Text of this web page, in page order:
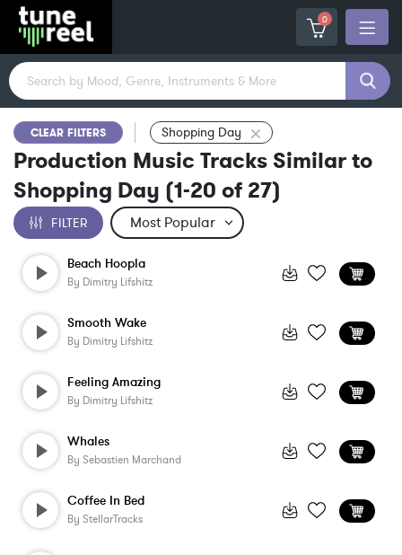
0
CLEAR FILTERS Shopping Day
Production Music Tracks Similar to
Shopping Day (1-20 of 27)
FILTER
Beach Hoopla
By Dimitry Lifshitz
Smooth Wake
By Dimitry Lifshitz
Feeling Amazing
By Dimitry Lifshitz
Whales
By Sebastien Marchand
Coffee In Bed
By StellarTracks